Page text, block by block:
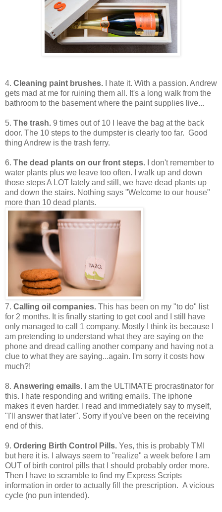
4. Cleaning paint brushes. I hate it. With a passion. Andrew
gets mad at me for ruining them all. It's a long walk from the
bathroom to the basement where the paint supplies live...
5. The trash. 9 times out of 10 I leave the bag at the back
door. The 10 steps to the dumpster is clearly too far. Good
thing Andrew is the trash ferry.
6. The dead plants on our front steps. I don't remember to
water plants plus we leave too often. I walk up and down
those steps A LOT lately and still, we have dead plants up
and down the stairs. Nothing says "Welcome to our house"
more than 10 dead plants.
7. Calling oil companies. This has been on my "to do" list
for 2 months. It is finally starting to get cool and I still have
only managed to call 1 company. Mostly I think its because I
am pretending to understand what they are saying on the
phone and dread calling another company and having not a
clue to what they are saying...again. I'm sorry it costs how
much?!
8. Answering emails. I am the ULTIMATE procrastinator for
this. I hate responding and writing emails. The iphone
makes it even harder. I read and immediately say to myself,
"I'll answer that later". Sorry if you've been on the receiving
end of this.
9. Ordering Birth Control Pills. Yes, this is probably TMI
but here it is. I always seem to "realize" a week before I am
OUT of birth control pills that I should probably order more.
Then I have to scramble to find my Express Scripts
information in order to actually fill the prescription. A vicious
cycle (no pun intended).